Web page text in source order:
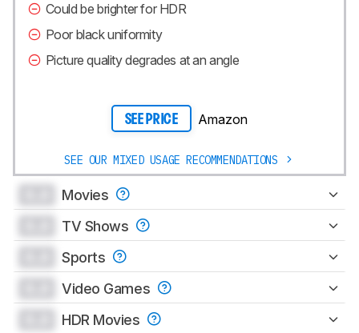
Could be brighter for HDR
Poor black uniformity
Picture quality degrades at an angle
SEE PRICE Amazon
SEE OUR MIXED USAGE RECOMMENDATIONS
Movies
TV Shows
Sports
Video Games
HDR Movies